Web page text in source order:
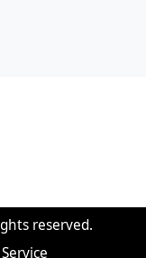
reserved.